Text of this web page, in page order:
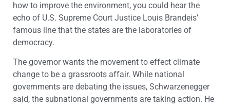
how to improve the environment, you could hear the
echo of U.S. Supreme Court Justice Louis Brandeis’
famous line that the states are the laboratories of
democracy.
The governor wants the movement to effect climate
change to be a grassroots affair. While national
governments are debating the issues, Schwarzenegger
said, the subnational governments are taking action. He